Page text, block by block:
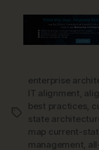
Tags
enterprise
IT alignment
best practices
state
map current-
management